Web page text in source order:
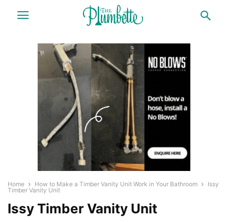
Home How to Make a Timber Vanity Unit Work in Your Bathroom
Issy
Timber Vanity Unit
Issy Timber Vanity Unit